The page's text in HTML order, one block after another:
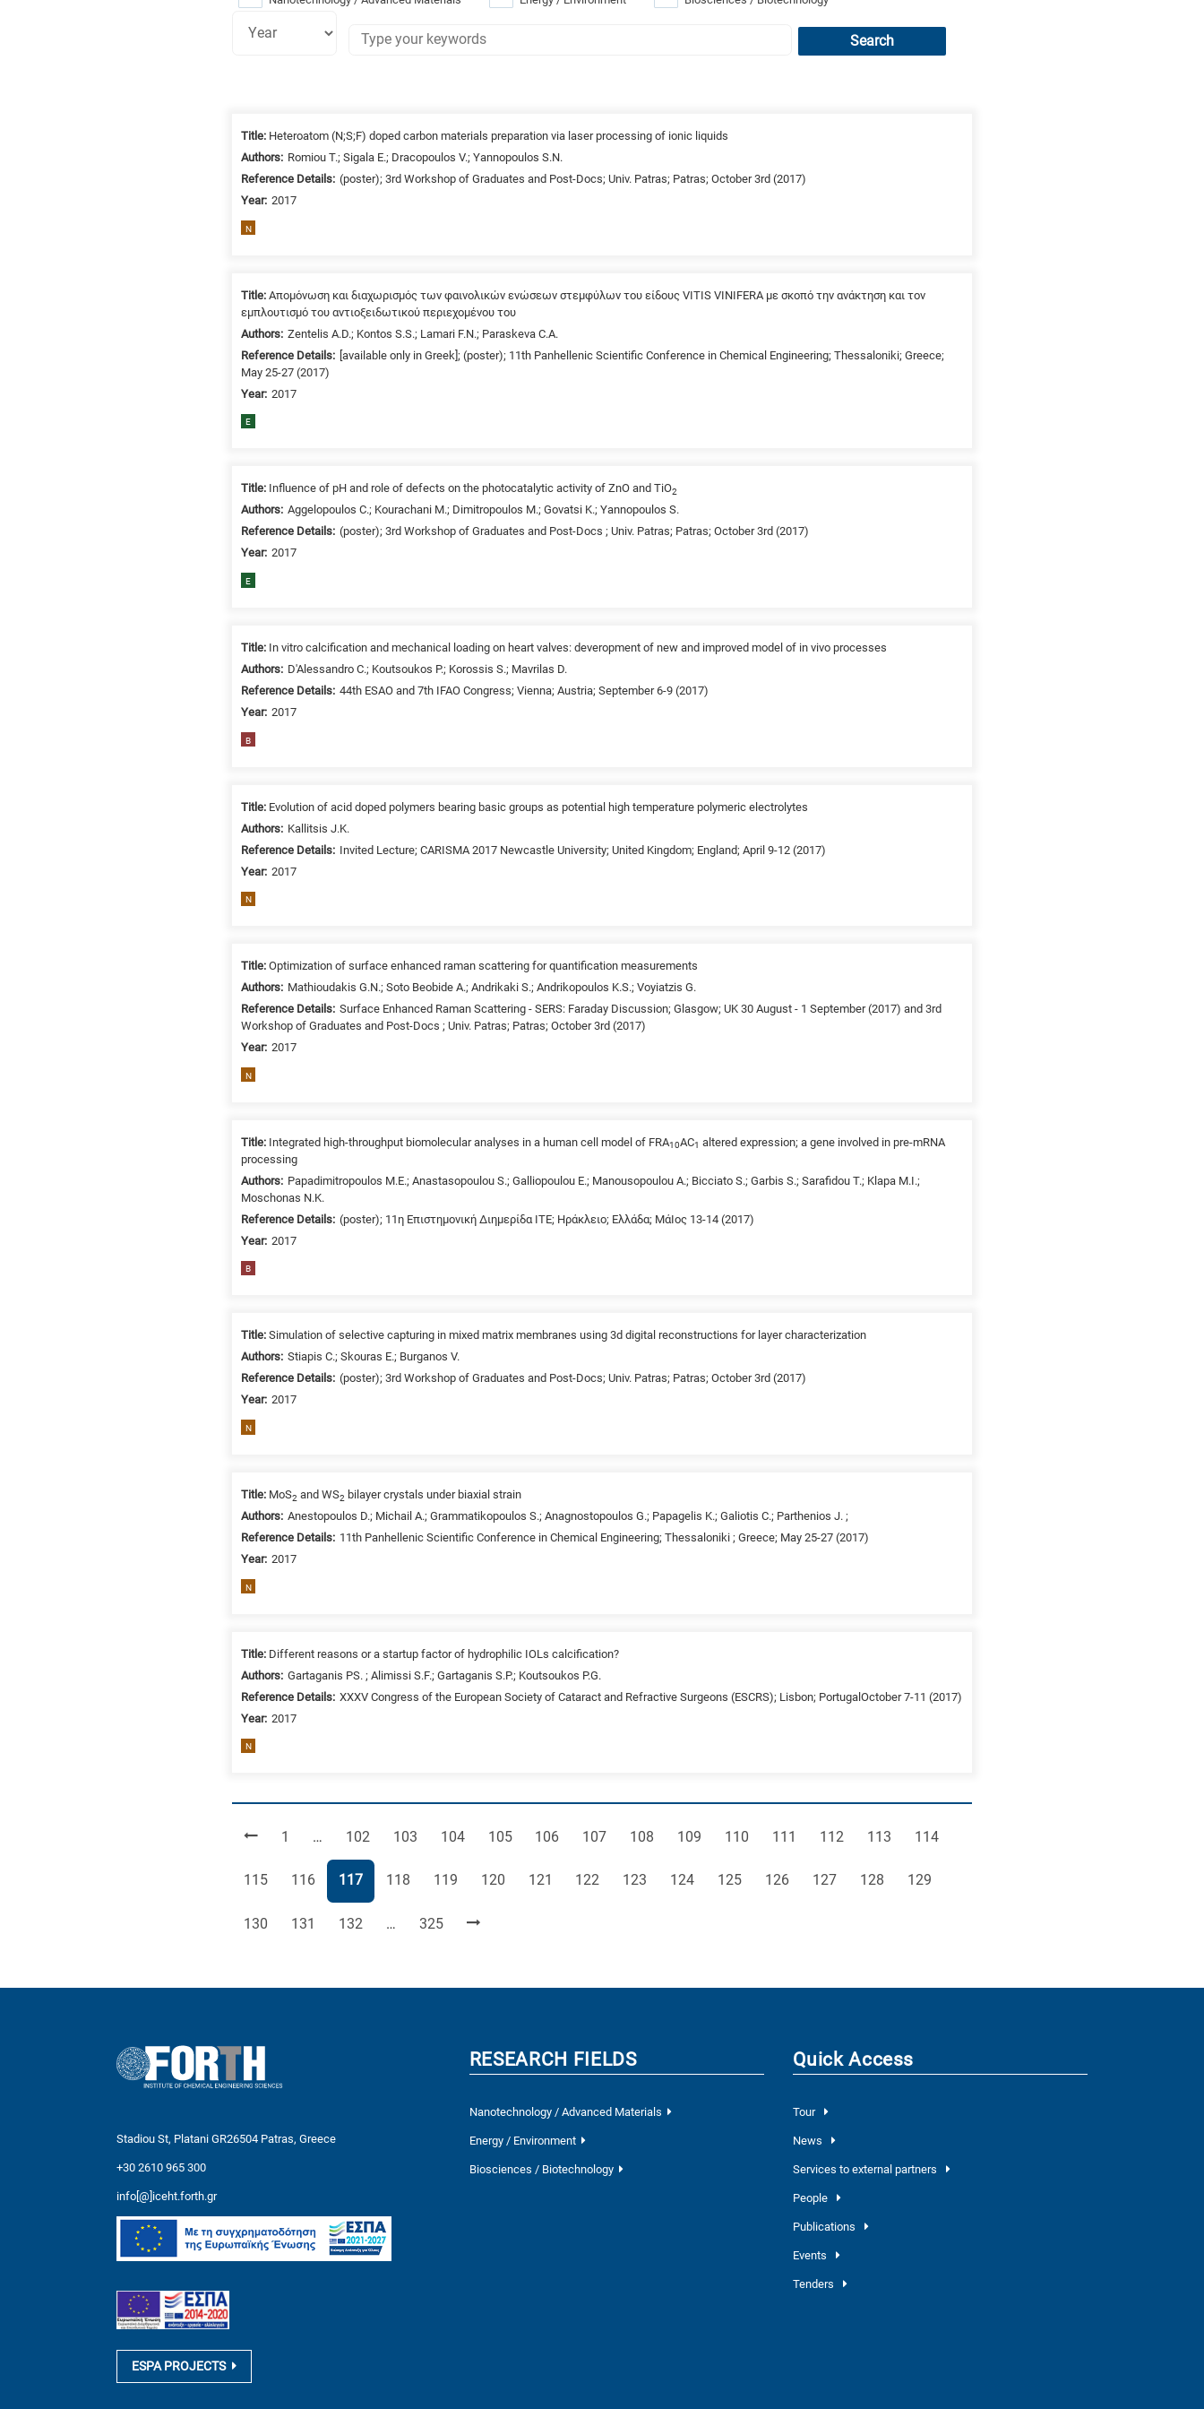
Search
Title: Heteroatom (N;S;F) doped carbon materials preparation via laser processing of ionic liquids
Authors: Romiou T.; Sigala E.; Dracopoulos V.; Yannopoulos S.N.
Reference Details: (poster); 3rd Workshop of Graduates and Post-Docs; Univ. Patras; Patras; October 3rd (2017)
Year: 2017
N
Title:Απομόνωση και διαχωρισμός των φαινολικών ενώσεων στεμφύλων του είδους VITIS VINIFERA με σκοπό την ανάκτηση και τον
εμπλουτισμό του αντιοξειδωτικού περιεχομένου του
Authors: Zentelis A.D.; Kontos S.S.; Lamari F.N.; Paraskeva C.A.
Reference Details: [available only in Greek]; (poster); 11th Panhellenic Scientific Conference in Chemical Engineering; Thessaloniki; Greece;
May 25-27 (2017)
Year: 2017
E
Title: Influence of pH and role of defects on the photocatalytic activity of ZnO and TiO2
Authors: Aggelopoulos C.; Kourachani M.; Dimitropoulos M.; Govatsi K.; Yannopoulos S.
Reference Details: (poster); 3rd Workshop of Graduates and Post-Docs ; Univ. Patras; Patras; October 3rd (2017)
Year: 2017
E
Title: In vitro calcification and mechanical loading on heart valves: deveropment of new and improved model of in vivo processes
Authors: D'Alessandro C.; Koutsoukos P.; Korossis S.; Mavrilas D.
Reference Details: 44th ESAO and 7th IFAO Congress; Vienna; Austria; September 6-9 (2017)
Year: 2017
B
Title: Evolution of acid doped polymers bearing basic groups as potential high temperature polymeric electrolytes
Authors: Kallitsis J.K.
Reference Details: Invited Lecture; CARISMA 2017 Newcastle University; United Kingdom; England; April 9-12 (2017)
Year: 2017
N
Title:Optimization of surface enhanced raman scattering for quantification measurements
Authors: Mathioudakis G.N.; Soto Beobide A.; Andrikaki S.; Andrikopoulos K.S.; Voyiatzis G.
Reference Details: Surface Enhanced Raman Scattering - SERS: Faraday Discussion; Glasgow; UK 30 August - 1 September (2017) and 3rd
Workshop of Graduates and Post-Docs ; Univ. Patras; Patras; October 3rd (2017)
Year: 2017
N
Title: Integrated high-throughput biomolecular analyses in a human cell model of FRA10AC1 altered expression; a gene involved in pre-mRNA
processing
Authors: Papadimitropoulos M.E.; Anastasopoulou S.; Galliopoulou E.; Manousopoulou A.; Bicciato S.; Garbis S.; Sarafidou T.; Klapa M.I.;
Moschonas N.K.
Reference Details: (poster); 11η Επιστημονική Διημερίδα ΙΤΕ; Ηράκλειο; Ελλάδα; ΜάΙος 13-14 (2017)
Year: 2017
B
Title:Simulation of selective capturing in mixed matrix membranes using 3d digital reconstructions for layer characterization
Authors: Stiapis C.; Skouras E.; Burganos V.
Reference Details: (poster); 3rd Workshop of Graduates and Post-Docs; Univ. Patras; Patras; October 3rd (2017)
Year: 2017
N
Title: MoS2 and WS2 bilayer crystals under biaxial strain
Authors: Anestopoulos D.; Michail A.; Grammatikopoulos S.; Anagnostopoulos G.; Papagelis K.; Galiotis C.; Parthenios J. ;
Reference Details: 11th Panhellenic Scientific Conference in Chemical Engineering; Thessaloniki ; Greece; May 25-27 (2017)
Year: 2017
N
Title: Different reasons or a startup factor of hydrophilic IOLs calcification?
Authors: Gartaganis PS. ; Alimissi S.F.; Gartaganis S.P.; Koutsoukos P.G.
Reference Details: XXXV Congress of the European Society of Cataract and Refractive Surgeons (ESCRS); Lisbon; PortugalOctober 7-11 (2017)
Year: 2017
N
Page
1 … Page
102 Page
103 Page
104 Page
105 Page
106 Page
107 Page
108 Page
109 Page
110 Page
111 Page
112 Page
113 Page
114
Page
115 Page
116 Page
117 Page
118 Page
119 Page
120 Page
121 Page
122 Page
123 Page
124 Page
125 Page
126 Page
127 Page
128 Page
129
Page
130 Page
131 Page
132 … Page
325
Stadiou St, Platani GR26504 Patras, Greece
+30 2610 965 300
info[@]iceht.forth.gr
ESPA PROJECTS
RESEARCH FIELDS
Nanotechnology / Advanced Materials
Energy / Environment
Biosciences / Biotechnology
Quick Access
Tour
News
Services to external partners
People
Publications
Events
Tenders